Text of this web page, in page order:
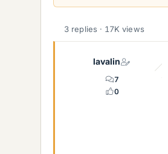
a
e
3 replies · 17K views
lavalin
7
0